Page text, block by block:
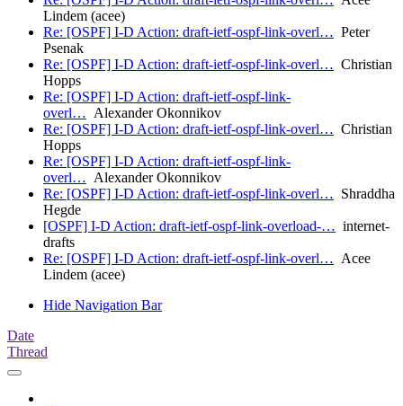
Lindem (acee)
Re: [OSPF] I-D Action: draft-ietf-ospf-link-overl… Peter
Psenak
Re: [OSPF] I-D Action: draft-ietf-ospf-link-overl… Christian
Hopps
Re: [OSPF] I-D Action: draft-ietf-ospf-link-
overl… Alexander Okonnikov
Re: [OSPF] I-D Action: draft-ietf-ospf-link-overl… Christian
Hopps
Re: [OSPF] I-D Action: draft-ietf-ospf-link-
overl… Alexander Okonnikov
Re: [OSPF] I-D Action: draft-ietf-ospf-link-overl… Shraddha
Hegde
[OSPF] I-D Action: draft-ietf-ospf-link-overload-… internet-
drafts
Re: [OSPF] I-D Action: draft-ietf-ospf-link-overl… Acee
Lindem (acee)
Hide Navigation Bar
Date
Thread